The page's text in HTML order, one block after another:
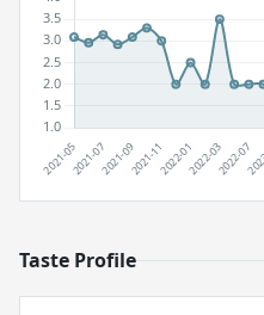
Taste Profile